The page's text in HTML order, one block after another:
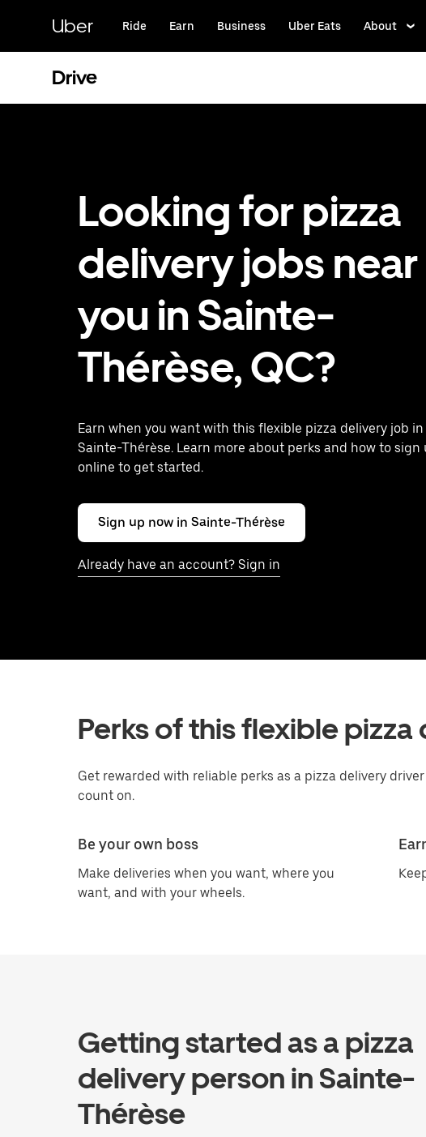
content
Uber Ride Earn Business Uber Eats About
Drive
Looking for pizza
delivery jobs near
you in Sainte-
Thérèse, QC?
Earn when you want with this flexible pizza delivery job in
Sainte-Thérèse. Learn more about perks and how to sign
online to get started.
Sign up now in Sainte-Thérèse
Already have an account? Sign in
Perks of this flexible
Get rewarded with reliable perks as a pizza delivery
count on.
Be your own boss
Make deliveries when you want, where you
want, and with your wheels.
Getting started as a pizza
delivery person in Sainte-
Thérèse